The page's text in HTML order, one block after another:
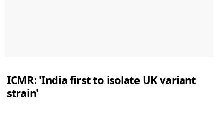
ICMR: 'India first to isolate UK variant
strain'